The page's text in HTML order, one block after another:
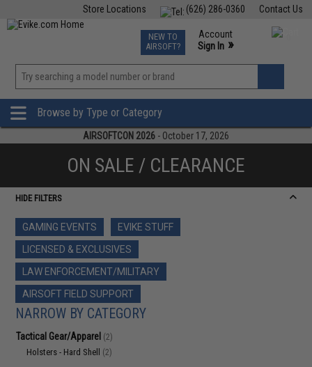
Contact Us
(626) 286-0360
Store Locations
TCG Events
Phone Support M-F 7am-5pm PST
NEW TO
AIRSOFT?
Account
Sign In »
»
Browse by Type or Category
AIRSOFTCON 2026 - October 17, 2026
ON SALE / CLEARANCE
HIDE FILTERS
GAMING EVENTS
EVIKE STUFF
LICENSED & EXCLUSIVES
LAW ENFORCEMENT/MILITARY
AIRSOFT FIELD SUPPORT
NARROW BY CATEGORY
Tactical Gear/Apparel (2)
Holsters - Hard Shell (2)